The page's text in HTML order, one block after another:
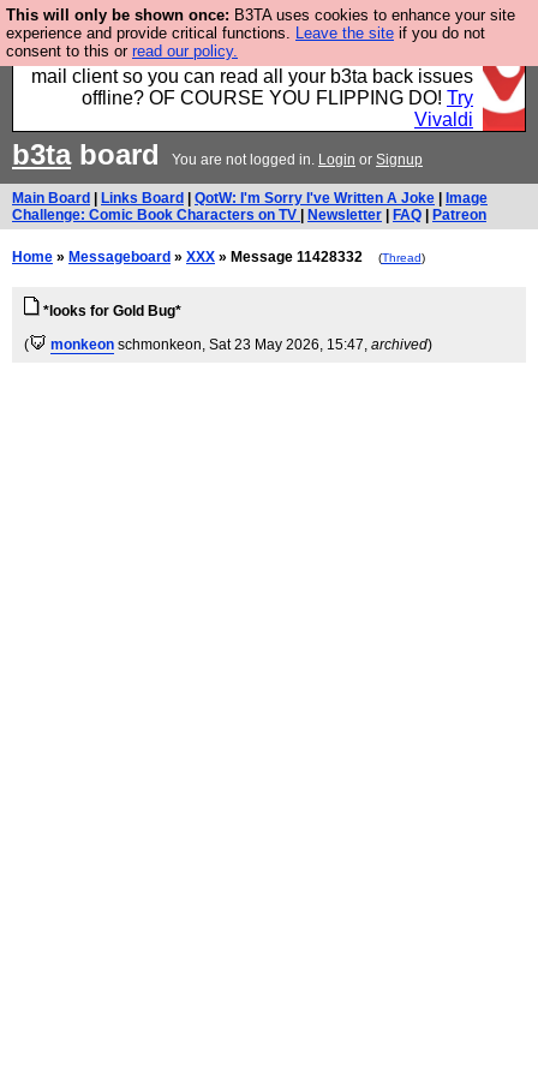
This will only be shown once: B3TA uses cookies to enhance your site
experience and provide critical functions. Leave the site if you do not
consent to this or read our policy.
Fancy a browser for power users, run by Nordics, not
Big Tech? With built-in ad blocking, and a built-in
mail client so you can read all your b3ta back issues
offline? OF COURSE YOU FLIPPING DO! Try
Vivaldi
b3taboard You are not logged in. Login or Signup
Main Board Links Board QotW: I'm Sorry I've Written A Joke
Image
Challenge: Comic Book Characters on TV
Newsletter FAQ Patreon
Home » Messageboard » XXX » Message 11428332 (Thread)
*looks for Gold Bug*
(
monkeon schmonkeon, Sat 23 May 2026, 15:47, archived)